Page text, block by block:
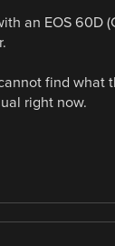
an EOS 60D
find what
right now.